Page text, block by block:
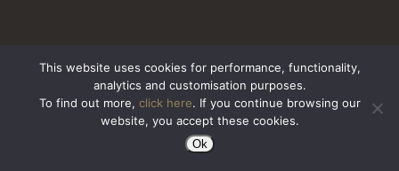
All Rights Reserved. Sazerac United Kingdom
This website uses cookies for performance, functionality,
analytics and customisation purposes.
To find out more, click here. If you continue browsing our
website, you accept these cookies.
Ok